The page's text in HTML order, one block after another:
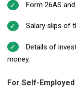
Form 26AS
Salary slips of
Details of
money.
For Self-